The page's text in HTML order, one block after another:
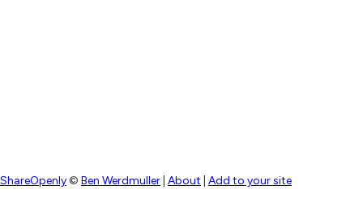
ShareOpenly© Ben Werdmuller About Add to your site